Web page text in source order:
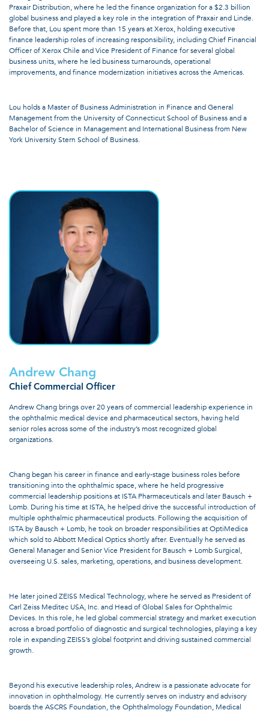
Praxair Distribution, where he led the finance organization for a $2.3 billion
global business and played a key role in the integration of Praxair and Linde.
Before that, Lou spent more than 15 years at Xerox, holding executive
finance leadership roles of increasing responsibility, including Chief Financial
Officer of Xerox Chile and Vice President of Finance for several global
business units, where he led business turnarounds, operational
improvements, and finance modernization initiatives across the Americas.
Lou holds a Master of Business Administration in Finance and General
Management from the University of Connecticut School of Business and a
Bachelor of Science in Management and International Business from New
York University Stern School of Business.
Andrew Chang
Chief Commercial Officer
Andrew Chang brings over 20 years of commercial leadership experience in
the ophthalmic medical device and pharmaceutical sectors, having held
senior roles across some of the industry’s most recognized global
organizations.
Chang began his career in finance and early-stage business roles before
transitioning into the ophthalmic space, where he held progressive
commercial leadership positions at ISTA Pharmaceuticals and later Bausch +
Lomb. During his time at ISTA, he helped drive the successful introduction of
multiple ophthalmic pharmaceutical products. Following the acquisition of
ISTA by Bausch + Lomb, he took on broader responsibilities at OptiMedica
which sold to Abbott Medical Optics shortly after. Eventually he served as
General Manager and Senior Vice President for Bausch + Lomb Surgical,
overseeing U.S. sales, marketing, operations, and business development.
He later joined ZEISS Medical Technology, where he served as President of
Carl Zeiss Meditec USA, Inc. and Head of Global Sales for Ophthalmic
Devices. In this role, he led global commercial strategy and market execution
across a broad portfolio of diagnostic and surgical technologies, playing a key
role in expanding ZEISS’s global footprint and driving sustained commercial
growth.
Beyond his executive leadership roles, Andrew is a passionate advocate for
innovation in ophthalmology. He currently serves on industry and advisory
boards the ASCRS Foundation, the Ophthalmology Foundation, Medical